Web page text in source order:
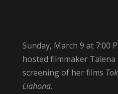
Sunday, March 9 at 7:00
hosted filmmaker Talena
screening of her films
Liahona.